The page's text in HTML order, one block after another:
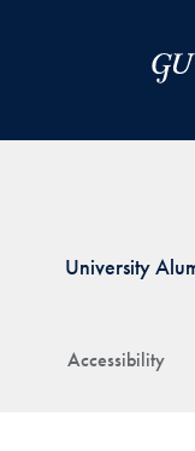
Accessibility
University